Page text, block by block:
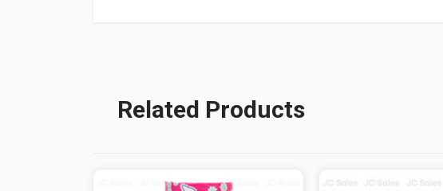
Related Products